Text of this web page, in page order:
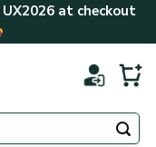
UX2026at checkout